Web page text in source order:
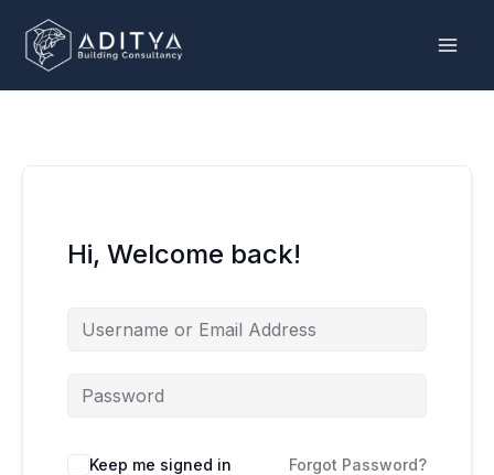
content
Hi, Welcome back!
Keep me signed in Forgot Password?